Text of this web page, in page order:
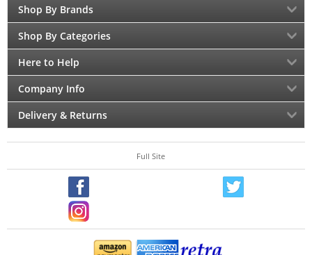
Shop By Brands
Shop By Categories
Here to Help
Company Info
Delivery & Returns
Full Site